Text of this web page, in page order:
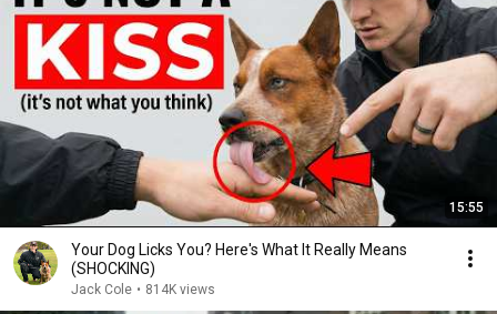
15:55
Your Dog Licks You? Here's What It Really Means
(SHOCKING)
Jack Cole • 814K views